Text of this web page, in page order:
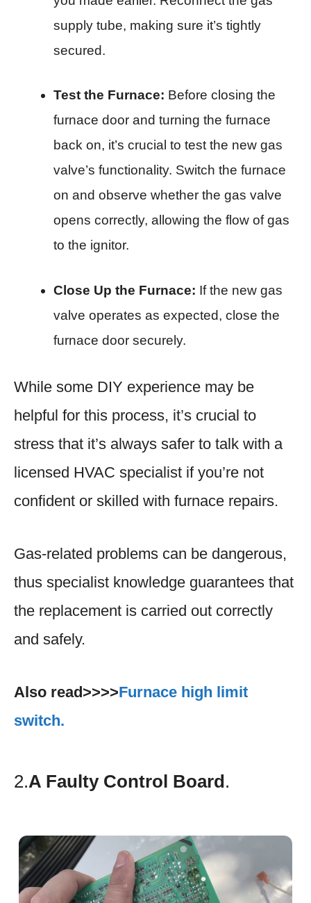
supply tube, making sure it’s tightly
secured.
Test the Furnace: Before closing the
furnace door and turning the furnace
back on, it’s crucial to test the new gas
valve’s functionality. Switch the furnace
on and observe whether the gas valve
opens correctly, allowing the flow of gas
to the ignitor.
Close Up the Furnace: If the new gas
valve operates as expected, close the
furnace door securely.
While some DIY experience may be
helpful for this process, it’s crucial to
stress that it’s always safer to talk with a
licensed HVAC specialist if you’re not
confident or skilled with furnace repairs.
Gas-related problems can be dangerous,
thus specialist knowledge guarantees that
the replacement is carried out correctly
and safely.
Also read>>>>Furnace high limit
switch.
2.A Faulty Control Board.